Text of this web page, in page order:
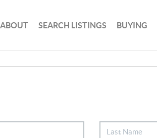
ABOUT SEARCH LISTINGS BUYING